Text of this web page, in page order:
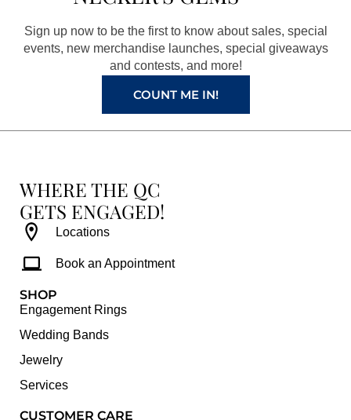
o
k
r
a
m
e
s
t
e
Sign up now to be the first to know about sales, special
events, new merchandise launches, special giveaways
and contests, and more!
COUNT ME IN!
WHERE THE QC
GETS ENGAGED!
Locations
Book an Appointment
SHOP
Engagement Rings
Wedding Bands
Jewelry
Services
CUSTOMER CARE